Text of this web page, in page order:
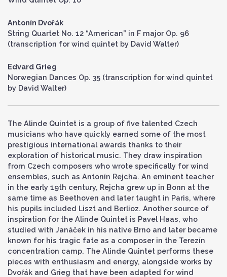
Antonín Dvořák
String Quartet No. 12 “American” in F major Op. 96
(transcription for wind quintet by David Walter)
Edvard Grieg
Norwegian Dances Op. 35 (transcription for wind quintet
by David Walter)
The Alinde Quintet is a group of five talented Czech
musicians who have quickly earned some of the most
prestigious international awards thanks to their
exploration of historical music. They draw inspiration
from Czech composers who wrote specifically for wind
ensembles, such as Antonín Rejcha. An eminent teacher
in the early 19th century, Rejcha grew up in Bonn at the
same time as Beethoven and later taught in Paris, where
his pupils included Liszt and Berlioz. Another source of
inspiration for the Alinde Quintet is Pavel Haas, who
studied with Janáček in his native Brno and later became
known for his tragic fate as a composer in the Terezín
concentration camp. The Alinde Quintet performs these
pieces with enthusiasm and energy, alongside works by
Dvořák and Grieg that have been adapted for wind